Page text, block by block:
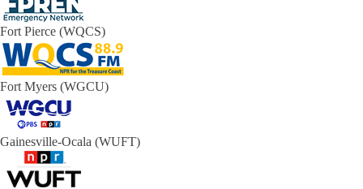
Fort Pierce (WQCS)
Fort Myers (WGCU)
Gainesville-Ocala (WUFT)